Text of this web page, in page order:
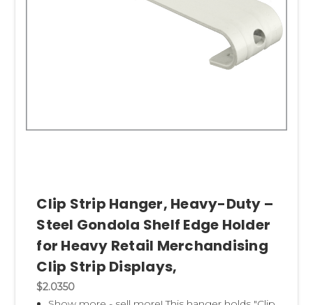
Clip Strip Hanger, Heavy-Duty –
Steel Gondola Shelf Edge Holder
for Heavy Retail Merchandising
Clip Strip Displays,
$2.0350